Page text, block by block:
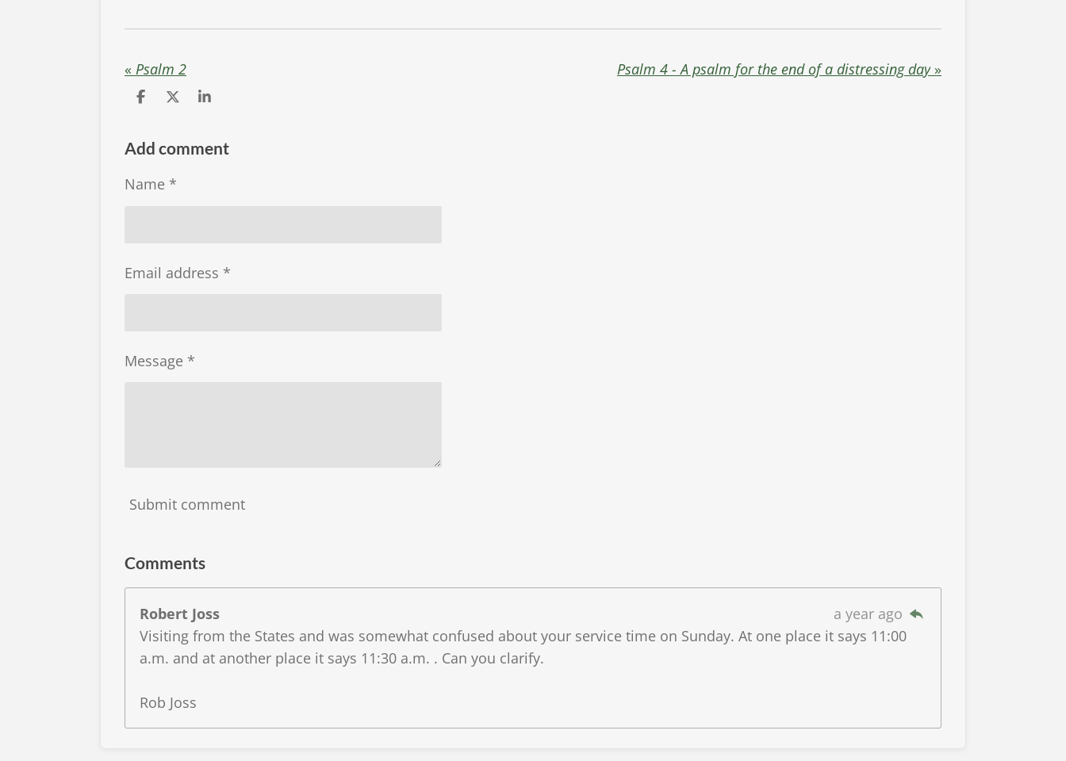
« Psalm 2 Psalm 4 - A psalm for the end of a distressing day »
S
r
e
S
r
e
S
r
e
Add comment
Name *
Email address *
Message *
Submit comment
Comments
Robert Joss
a year ago
Visiting from the States and was somewhat confused about your service time on Sunday. At one place it says 11:00
a.m. and at another place it says 11:30 a.m. . Can you clarify.
Rob Joss